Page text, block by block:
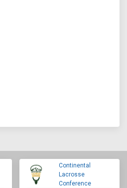
Continental
Lacrosse
Conference